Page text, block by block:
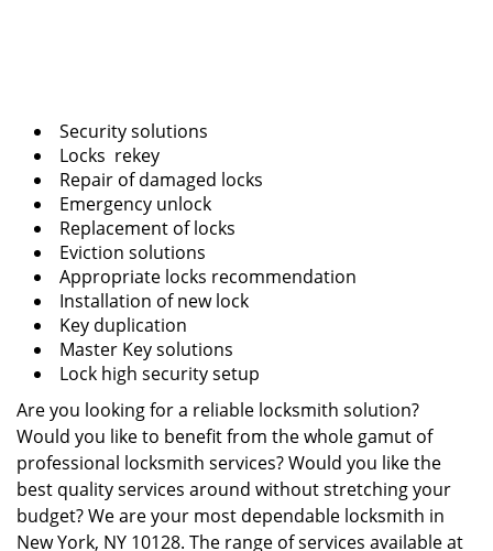
Security solutions
Locks rekey
Repair of damaged locks
Emergency unlock
Replacement of locks
Eviction solutions
Appropriate locks recommendation
Installation of new lock
Key duplication
Master Key solutions
Lock high security setup
Are you looking for a reliable locksmith solution?
Would you like to benefit from the whole gamut of
professional locksmith services? Would you like the
best quality services around without stretching your
budget? We are your most dependable locksmith in
New York, NY 10128. The range of services available at